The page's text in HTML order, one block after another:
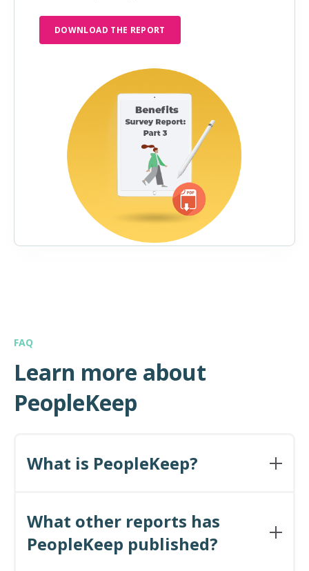
DOWNLOAD THE REPORT
FAQ
Learn more about
PeopleKeep
What is PeopleKeep?
administration software company. We serve
small and midsize employers across many
industries ranging from nonprofits, to high tech,
to engineering. Because our software is intuitive
What other reports has
PeopleKeep published?